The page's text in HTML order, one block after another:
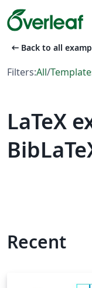
arrow_left_alt Back to all
Filters:All/
LaTeX
Recent